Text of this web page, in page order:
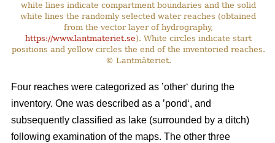
white lines indicate compartment boundaries and the solid
white lines the randomly selected water reaches (obtained
from the vector layer of hydrography,
https://www.lantmateriet.se). White circles indicate start
positions and yellow circles the end of the inventoried reaches.
© Lantmäteriet.
Four reaches were categorized as ’other‘ during the
inventory. One was described as a ’pond‘, and
subsequently classified as lake (surrounded by a ditch)
following examination of the maps. The other three